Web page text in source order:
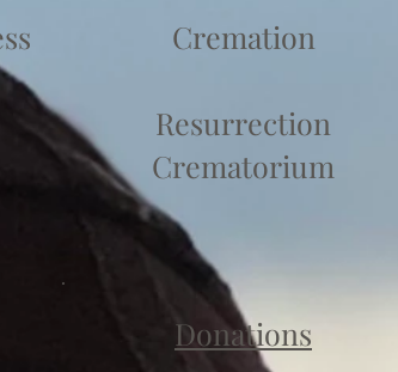
Cremation
Resurrection
Crematorium
Donations